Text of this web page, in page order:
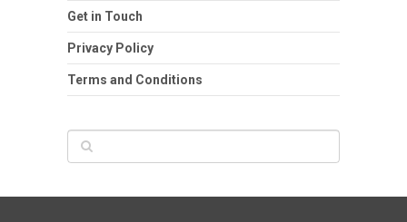
Get in Touch
Privacy Policy
Terms and Conditions